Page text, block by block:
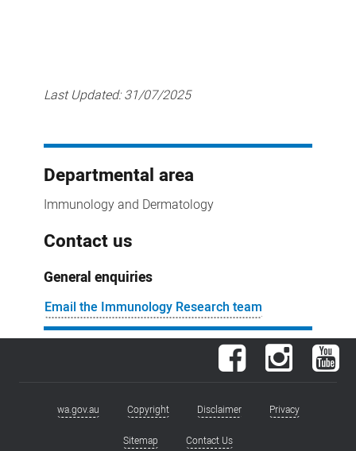
Last Updated:31/07/2025
Departmental area
Immunology and Dermatology
Contact us
General enquiries
Email the Immunology Research team
Facebook Instagram
Footerwa.gov.au Copyright Disclaimer Privacy
Sitemap Contact Us